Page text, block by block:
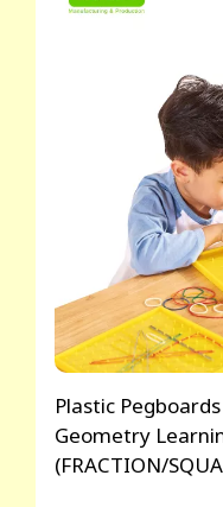
Plastic
Geometry
(FRACTION/